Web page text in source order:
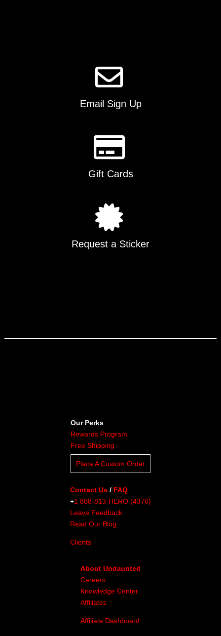
product
page
Email Sign Up
Gift Cards
Request a Sticker
Our Perks
Rewards Program
Free Shipping
Place A Custom Order
Contact Us / FAQ
+1 888-813-HERO (4376)
Leave Feedback
Read Our Blog
Clients
About Undaunted
Careers
Knowledge Center
Affiliates
Affiliate Dashboard